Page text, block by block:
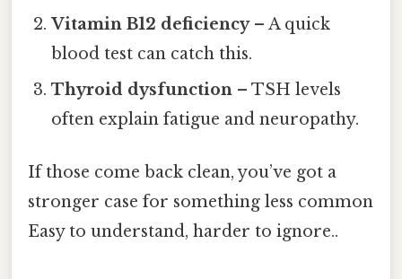
Vitamin B12 deficiency– A quick
blood test can catch this.
Thyroid dysfunction – TSH levels
often explain fatigue and neuropathy.
If those come back clean, you’ve got a
stronger case for something less common
Easy to understand, harder to ignore..